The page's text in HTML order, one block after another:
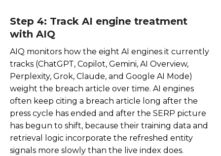
Step 4: Track AI engine treatment
with AIQ
AIQ monitors how the eight AI engines it currently
tracks (ChatGPT, Copilot, Gemini, AI Overview,
Perplexity, Grok, Claude, and Google AI Mode)
weight the breach article over time. AI engines
often keep citing a breach article long after the
press cycle has ended and after the SERP picture
has begun to shift, because their training data and
retrieval logic incorporate the refreshed entity
signals more slowly than the live index does.